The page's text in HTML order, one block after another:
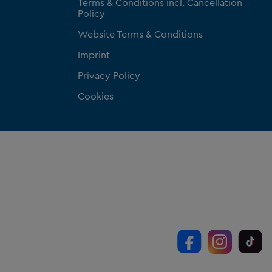
Policy
Website Terms & Conditions
Imprint
Privacy Policy
Cookies